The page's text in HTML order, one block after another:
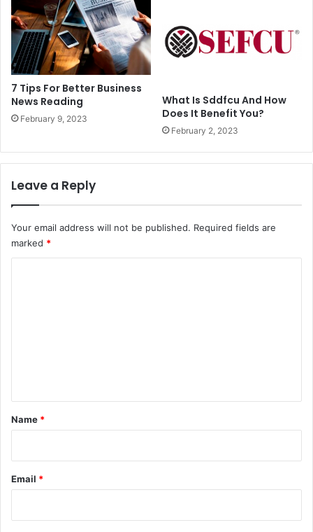
7 Tips For Better Business
News Reading
February 9, 2023
What Is Sddfcu And How
Does It Benefit You?
February 2, 2023
Leave a Reply
Your email address will not be published. Required fields are
marked *
*
Name *
Email *